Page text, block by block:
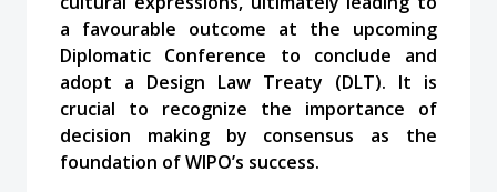
a favourable outcome at the upcoming
Diplomatic Conference to conclude and
adopt a Design Law Treaty (DLT). It is
crucial to recognize the importance of
decision making by consensus as the
foundation of WIPO’s success.